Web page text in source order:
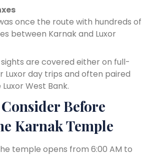
once the route with hundreds of
between Karnak and Luxor
are covered either on full-
Luxor day trips and often paired
West Bank.
Before
Karnak Temple
temple opens from 6:00 AM to